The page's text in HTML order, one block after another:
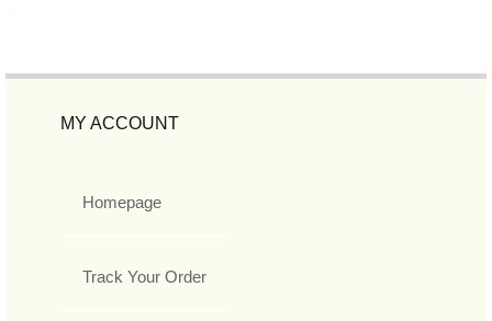
MY ACCOUNT
Homepage
Track Your Order